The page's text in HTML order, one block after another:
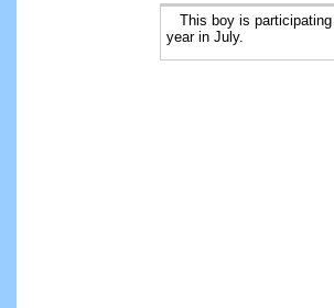
This boy is participating
year in July.